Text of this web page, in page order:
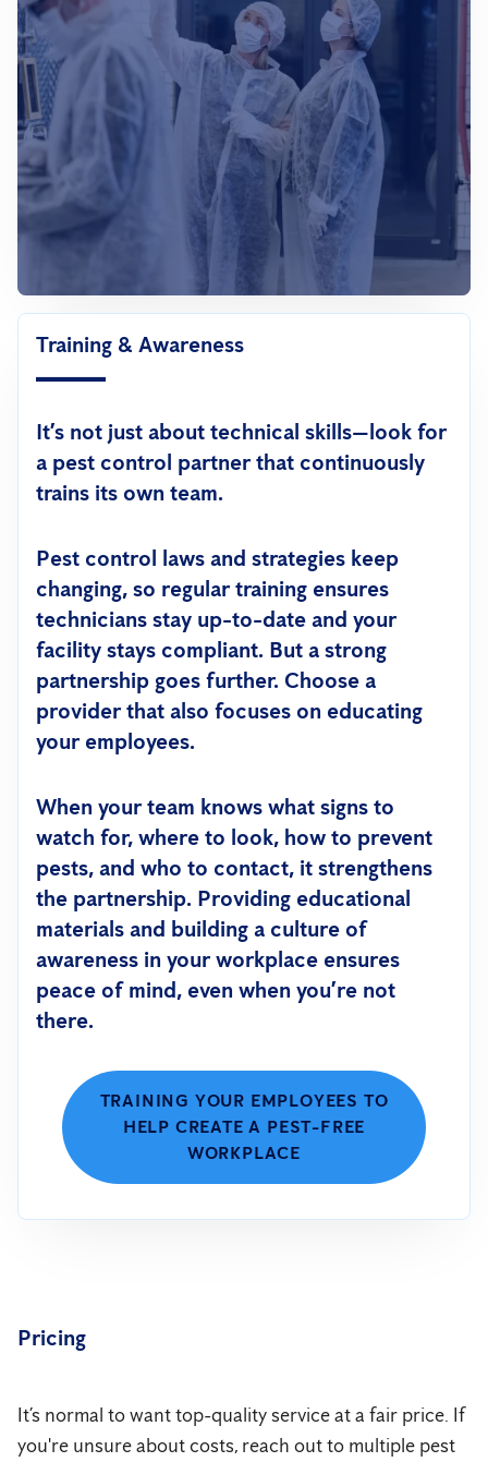
Training & Awareness
It’s not just about technical skills—look for
a pest control partner that continuously
trains its own team.
Pest control laws and strategies keep
changing, so regular training ensures
technicians stay up-to-date and your
facility stays compliant. But a strong
partnership goes further. Choose a
provider that also focuses on educating
your employees.
When your team knows what signs to
watch for, where to look, how to prevent
pests, and who to contact, it strengthens
the partnership. Providing educational
materials and building a culture of
awareness in your workplace ensures
peace of mind, even when you’re not
there.
TRAINING YOUR EMPLOYEES TO
HELP CREATE A PEST-FREE
WORKPLACE
Pricing
It’s normal to want top-quality service at a fair price. If
you're unsure about costs, reach out to multiple pest